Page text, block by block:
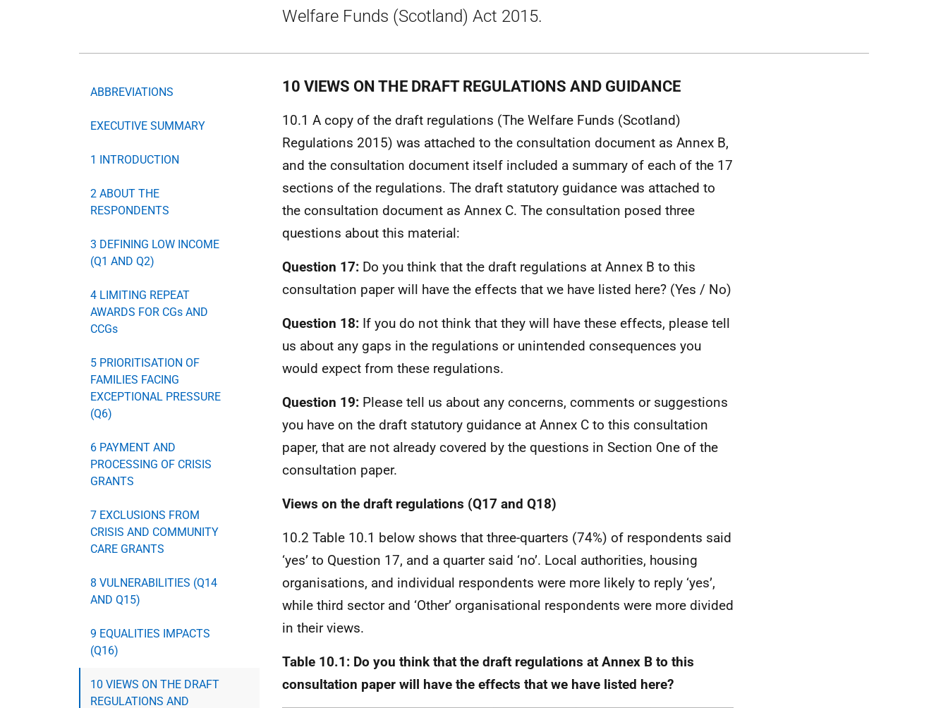
Welfare Funds (Scotland) Act 2015.
ABBREVIATIONS
EXECUTIVE SUMMARY
1 INTRODUCTION
2 ABOUT THE
RESPONDENTS
3 DEFINING LOW INCOME
(Q1 AND Q2)
4 LIMITING REPEAT
AWARDS FOR CGs AND
CCGs
5 PRIORITISATION OF
FAMILIES FACING
EXCEPTIONAL PRESSURE
(Q6)
6 PAYMENT AND
PROCESSING OF CRISIS
GRANTS
7 EXCLUSIONS FROM
CRISIS AND COMMUNITY
CARE GRANTS
8 VULNERABILITIES (Q14
AND Q15)
9 EQUALITIES IMPACTS
(Q16)
10 VIEWS ON THE DRAFT
REGULATIONS AND
10 VIEWS ON THE DRAFT REGULATIONS AND GUIDANCE
10.1 A copy of the draft regulations (The Welfare Funds (Scotland)
Regulations 2015) was attached to the consultation document as Annex B,
and the consultation document itself included a summary of each of the 17
sections of the regulations. The draft statutory guidance was attached to
the consultation document as Annex C. The consultation posed three
questions about this material:
Question 17: Do you think that the draft regulations at Annex B to this
consultation paper will have the effects that we have listed here? (Yes / No)
Question 18: If you do not think that they will have these effects, please tell
us about any gaps in the regulations or unintended consequences you
would expect from these regulations.
Question 19: Please tell us about any concerns, comments or suggestions
you have on the draft statutory guidance at Annex C to this consultation
paper, that are not already covered by the questions in Section One of the
consultation paper.
Views on the draft regulations (Q17 and Q18)
10.2 Table 10.1 below shows that three-quarters (74%) of respondents said
‘yes’ to Question 17, and a quarter said ‘no’. Local authorities, housing
organisations, and individual respondents were more likely to reply ‘yes’,
while third sector and ‘Other’ organisational respondents were more divided
in their views.
Table 10.1: Do you think that the draft regulations at Annex B to this
consultation paper will have the effects that we have listed here?